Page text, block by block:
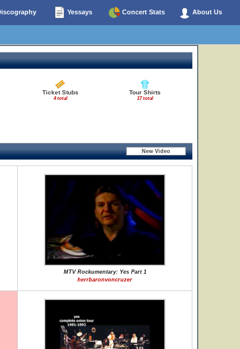
Yessays Concert Stats About Us
Ticket Stubs
4 total
Tour Shirts
17 total
MTV Rockumentary: Yes Part 1
herrbaronvoncruzer